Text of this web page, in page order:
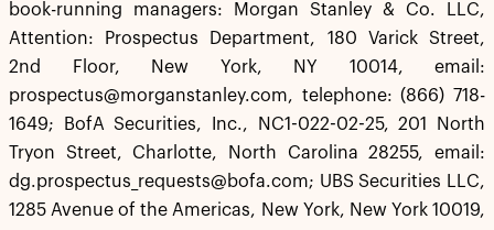
book-running managers: Morgan Stanley & Co. LLC,
Attention: Prospectus Department, 180 Varick Street,
2nd Floor, New York, NY 10014, email:
prospectus@morganstanley.com, telephone: (866) 718-
1649; BofA Securities, Inc., NC1-022-02-25, 201 North
Tryon Street, Charlotte, North Carolina 28255, email:
dg.prospectus_requests@bofa.com; UBS Securities LLC,
1285 Avenue of the Americas, New York, New York 10019,